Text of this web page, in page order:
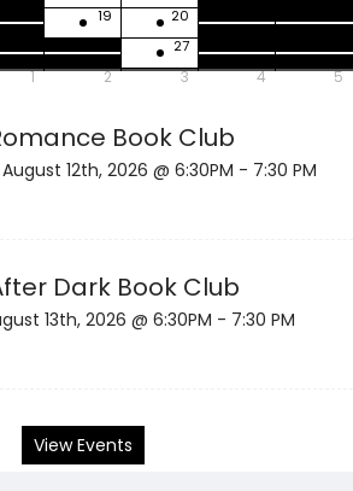
19 20
27
1 2 3 4 5
Book Club
12th, 2026 @ 6:30PM - 7:30 PM
Dark Book Club
13th, 2026 @ 6:30PM - 7:30 PM
View Events